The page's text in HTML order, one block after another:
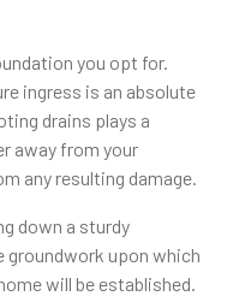
you opt for.
ingress is an absolute
drains plays a
away from your
any resulting damage.
down a sturdy
groundwork upon which
will be established.